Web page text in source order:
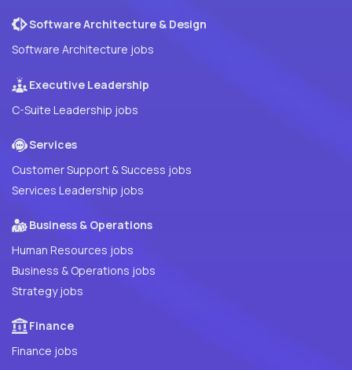
Software Architecture & Design
Software Architecture jobs
Executive Leadership
C-Suite Leadership jobs
Services
Customer Support & Success jobs
Services Leadership jobs
Business & Operations
Human Resources jobs
Business & Operations jobs
Strategy jobs
Finance
Finance jobs